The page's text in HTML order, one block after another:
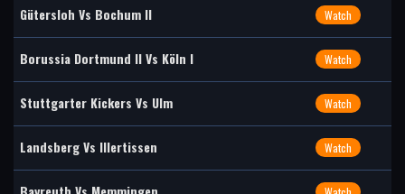
Gütersloh Vs Bochum II Watch
Borussia Dortmund II Vs Köln I Watch
Stuttgarter Kickers Vs Ulm Watch
Landsberg Vs Illertissen Watch